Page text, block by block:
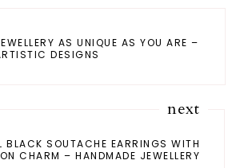
AS UNIQUE AS YOU ARE –
DESIGNS
next
BLACK SOUTACHE EARRINGS WITH
CHARM – HANDMADE JEWELLERY